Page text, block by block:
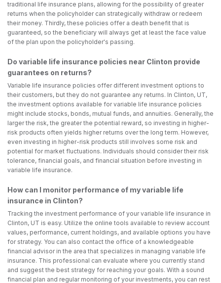
traditional life insurance plans, allowing for the possibility of greater
returns when the policyholder can strategically withdraw or redeem
their money. Thirdly, these policies offer a death benefit that is
guaranteed, so the beneficiary will always get at least the face value
of the plan upon the policyholder's passing.
Do variable life insurance policies near Clinton provide
guarantees on returns?
Variable life insurance policies offer different investment options to
their customers, but they do not guarantee any returns. In Clinton, UT,
the investment options available for variable life insurance policies
might include stocks, bonds, mutual funds, and annuities. Generally, the
larger the risk, the greater the potential reward, so investing in higher-
risk products often yields higher returns over the long term. However,
even investing in higher-risk products still involves some risk and
potential for market fluctuations. Individuals should consider their risk
tolerance, financial goals, and financial situation before investing in
variable life insurance.
How can I monitor performance of my variable life
insurance in Clinton?
Tracking the investment performance of your variable life insurance in
Clinton, UT is easy. Utilize the online tools available to review account
values, performance, current holdings, and available options you have
for strategy. You can also contact the office of a knowledgeable
financial advisor in the area that specializes in managing variable life
insurance. This professional can evaluate where you currently stand
and suggest the best strategy for reaching your goals. With a sound
financial plan and regular monitoring of your investments, you can rest